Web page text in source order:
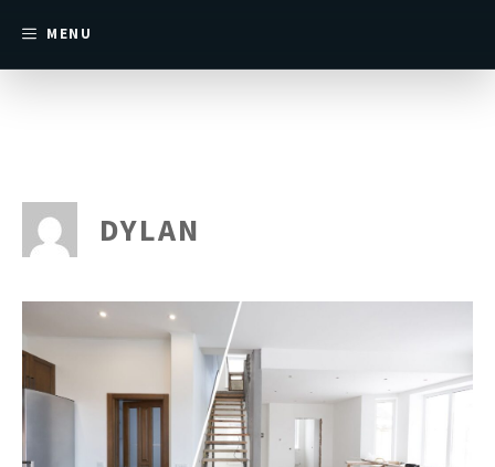
MENU
DYLAN